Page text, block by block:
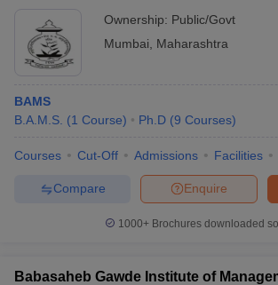
Ownership: Public/Govt
Mumbai
Maharashtra
BAMS
B.A.M.S. (1 Course) Ph.D (9 Courses)
Courses Cut-Off Admissions Facilities
Enquire
Compare
1000+Brochures downloaded
Babasaheb Gawde Institute of